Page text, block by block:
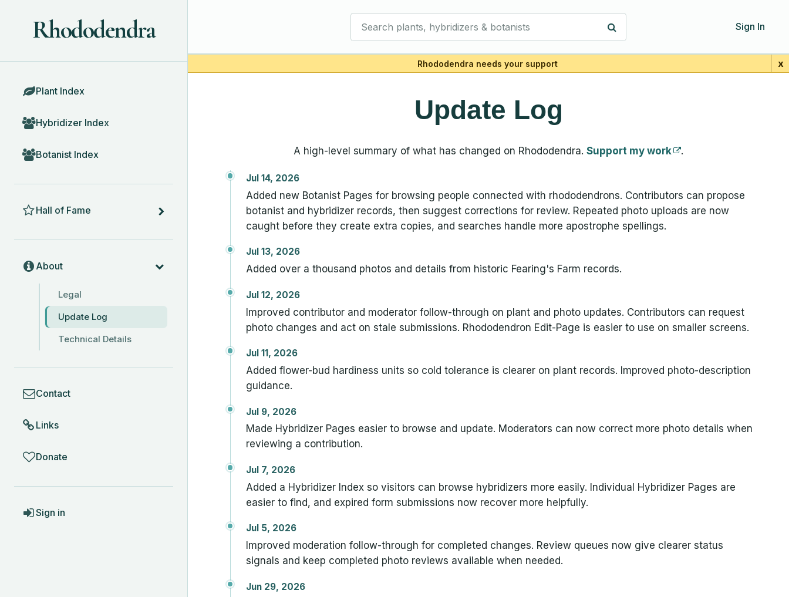
Sign In
Rhododendra needs your support x
Rhododendra
Plant Index
Hybridizer Index
Botanist Index
Hall of Fame
About
Legal
Update Log
Technical Details
Contact
Links
Donate
Sign in
Update Log
A high-level summary of what has changed on Rhododendra. Support my work .
Jul 14, 2026
Added new Botanist Pages for browsing people connected with rhododendrons. Contributors can propose
botanist and hybridizer records, then suggest corrections for review. Repeated photo uploads are now
caught before they create extra copies, and searches handle more apostrophe spellings.
Jul 13, 2026
Added over a thousand photos and details from historic Fearing's Farm records.
Jul 12, 2026
Improved contributor and moderator follow-through on plant and photo updates. Contributors can request
photo changes and act on stale submissions. Rhododendron Edit-Page is easier to use on smaller screens.
Jul 11, 2026
Added flower-bud hardiness units so cold tolerance is clearer on plant records. Improved photo-description
guidance.
Jul 9, 2026
Made Hybridizer Pages easier to browse and update. Moderators can now correct more photo details when
reviewing a contribution.
Jul 7, 2026
Added a Hybridizer Index so visitors can browse hybridizers more easily. Individual Hybridizer Pages are
easier to find, and expired form submissions now recover more helpfully.
Jul 5, 2026
Improved moderation follow-through for completed changes. Review queues now give clearer status
signals and keep completed photo reviews available when needed.
Jun 29, 2026